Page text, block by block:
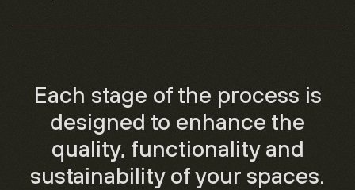
Each stage of the process is
designed to enhance the
quality, functionality and
sustainability of your spaces.